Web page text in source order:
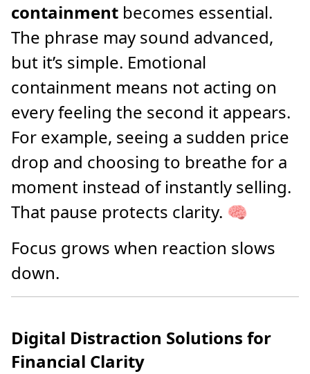
containment becomes essential.
The phrase may sound advanced,
but it’s simple. Emotional
containment means not acting on
every feeling the second it appears.
For example, seeing a sudden price
drop and choosing to breathe for a
moment instead of instantly selling.
That pause protects clarity. 🧠
Focus grows when reaction slows
down.
Digital Distraction Solutions for
Financial Clarity